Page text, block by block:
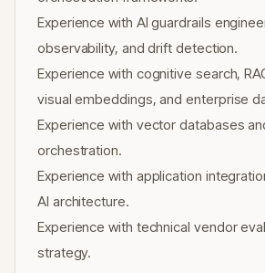
Experience with AI guardrails
observability, and drift detection.
Experience with cognitive search,
visual embeddings, and enterprise
Experience with vector databases
orchestration.
Experience with application
AI architecture.
Experience with technical vendor
strategy.